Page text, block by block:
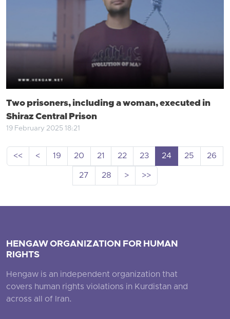
Two prisoners, including a woman, executed in
Shiraz Central Prison
19 February 2025 18:21
<< < 19 20 21 22 23 24 25
26
27
28 > >>
HENGAW ORGANIZATION FOR HUMAN
RIGHTS
Hengaw is an independent organization that
covers human rights violations in Kurdistan and
across all of Iran.